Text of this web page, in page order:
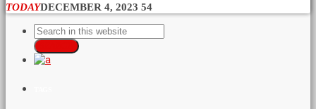
TODAYDECEMBER 4, 2023 54